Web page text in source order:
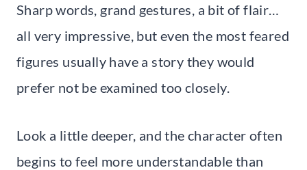
Sharp words, grand gestures, a bit of flair…
all very impressive, but even the most feared
figures usually have a story they would
prefer not be examined too closely.
Look a little deeper, and the character often
begins to feel more understandable than